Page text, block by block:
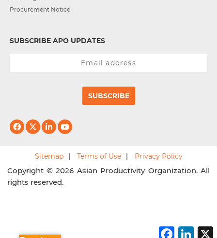
Procurement Notice
SUBSCRIBE APO UPDATES
SUBSCRIBE
Sitemap Terms of Use Privacy Policy
Copyright © 2026 Asian Productivity Organization. All
rights reserved.
F